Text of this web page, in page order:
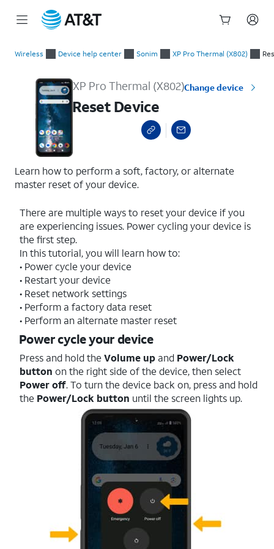
Wireless Device help center Sonim XP Pro Thermal (X802)
XP Pro Thermal (X802)Change device
Reset Device
Learn how to perform a soft, factory, or alternate
master reset of your device.
There are multiple ways to reset your device if you
are experiencing issues. Power cycling your device is
the first step.
In this tutorial, you will learn how to:
• Power cycle your device
• Restart your device
• Reset network settings
• Perform a factory data reset
• Perform an alternate master reset
Power cycle your device
Press and hold the Volume up and Power/Lock
button on the right side of the device, then select
Power off. To turn the device back on, press and hold
the Power/Lock button until the screen lights up.